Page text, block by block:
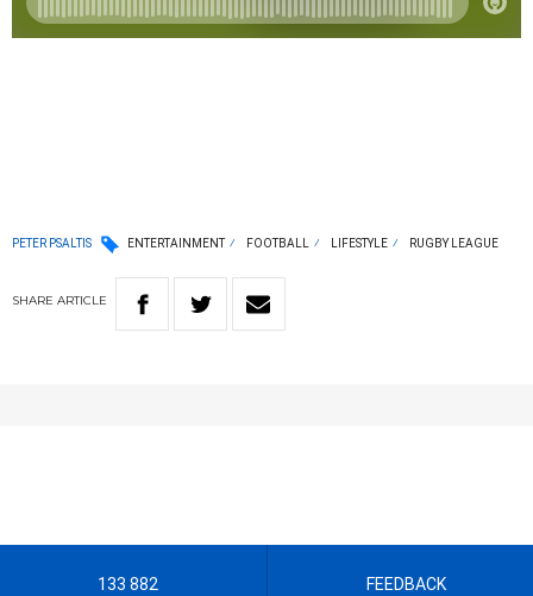
PETER PSALTIS ENTERTAINMENT FOOTBALL LIFESTYLE RUGBY LEAGUE
SHARE ARTICLE
133 882 FEEDBACK